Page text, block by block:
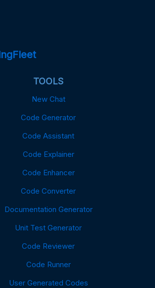
TOOLS
New Chat
Code Generator
Code Assistant
Code Explainer
Code Enhancer
Code Converter
Documentation Generator
Unit Test Generator
Code Reviewer
Code Runner
User Generated Codes